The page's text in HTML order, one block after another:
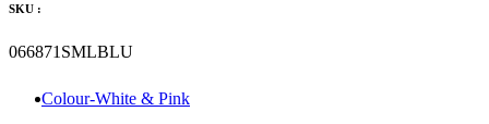
SKU :
066871SMLBLU
Colour-White & Pink